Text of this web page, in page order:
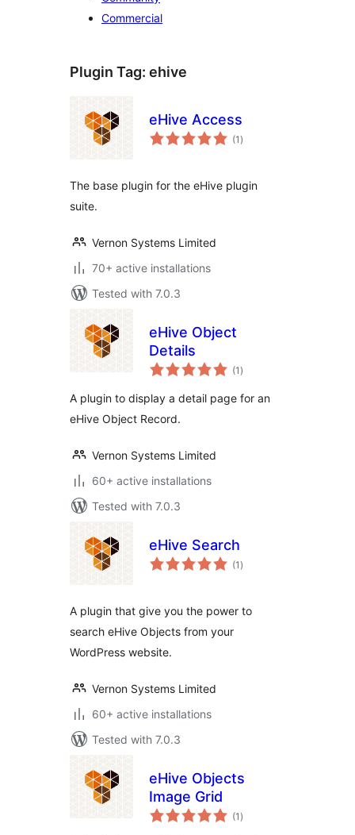
Commercial
Plugin Tag: ehive
eHive Access
(1 total
ratings
)
The base plugin for the eHive plugin
suite.
Vernon Systems Limited
70+ active installations
Tested with 7.0.3
eHive Object
Details
(1 total
ratings
)
A plugin to display a detail page for an
eHive Object Record.
Vernon Systems Limited
60+ active installations
Tested with 7.0.3
eHive Search
(1 total
ratings
)
A plugin that give you the power to
search eHive Objects from your
WordPress website.
Vernon Systems Limited
60+ active installations
Tested with 7.0.3
eHive Objects
Image Grid
(1 total
ratings
)